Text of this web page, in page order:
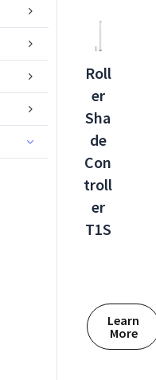
Roll
er
Sha
de
Con
troll
er
T1S
Learn
More